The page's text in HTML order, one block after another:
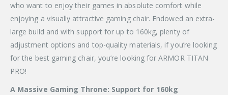
who want to enjoy their games in absolute comfort while
enjoying a visually attractive gaming chair. Endowed an extra-
large build and with support for up to 160kg, plenty of
adjustment options and top-quality materials, if you’re looking
for the best gaming chair, you’re looking for ARMOR TITAN
PRO!
A Massive Gaming Throne: Support for 160kg